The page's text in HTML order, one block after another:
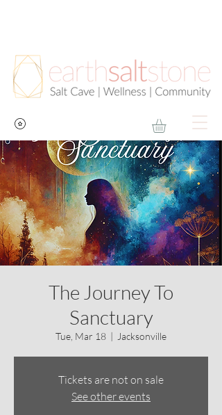
The Journey To
Sanctuary
Tue, Mar 18
  |
Jacksonville
Tickets are not on sale
See other events